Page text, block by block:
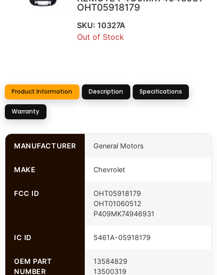
OHT05918179
SKU: 10327A
Out of Stock
Product Information Description Specifications
Warranty
MANUFACTURER General Motors
MAKE Chevrolet
FCC ID
OHT05918179
OHT01060512
P409MK74946931
IC ID 5461A-05918179
OEM PART
NUMBER
13584829
13500319